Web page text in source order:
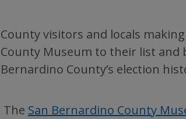
County visitors and locals
County Museum to their list and
Bernardino County’s election
The San Bernardino County